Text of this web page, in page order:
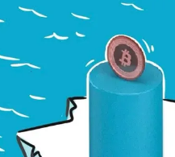
Trading